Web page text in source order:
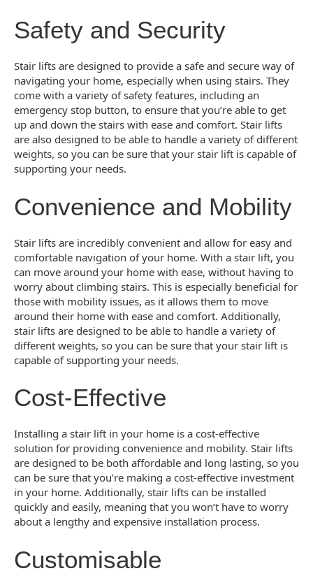
Safety and Security
Stair lifts are designed to provide a safe and secure way of
navigating your home, especially when using stairs. They
come with a variety of safety features, including an
emergency stop button, to ensure that you’re able to get
up and down the stairs with ease and comfort. Stair lifts
are also designed to be able to handle a variety of different
weights, so you can be sure that your stair lift is capable of
supporting your needs.
Convenience and Mobility
Stair lifts are incredibly convenient and allow for easy and
comfortable navigation of your home. With a stair lift, you
can move around your home with ease, without having to
worry about climbing stairs. This is especially beneficial for
those with mobility issues, as it allows them to move
around their home with ease and comfort. Additionally,
stair lifts are designed to be able to handle a variety of
different weights, so you can be sure that your stair lift is
capable of supporting your needs.
Cost-Effective
Installing a stair lift in your home is a cost-effective
solution for providing convenience and mobility. Stair lifts
are designed to be both affordable and long lasting, so you
can be sure that you’re making a cost-effective investment
in your home. Additionally, stair lifts can be installed
quickly and easily, meaning that you won’t have to worry
about a lengthy and expensive installation process.
Customisable